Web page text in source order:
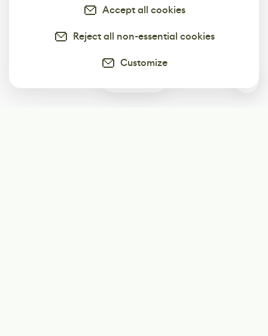
Accept all cookies
Reject all non-essential cookies
Customize